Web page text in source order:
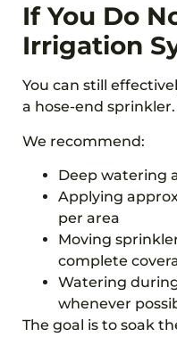
If You Do
Irrigation
You can still
a hose-end sprinkler.
We recommend:
Deep watering
Applying
per area
Moving
complete
Watering
whenever
The goal is to soak